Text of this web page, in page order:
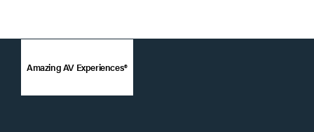
Amazing AV Experiences®